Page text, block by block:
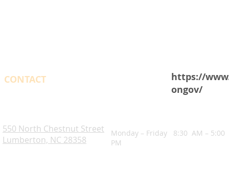
CONTACT
https://
ongov/
550 North Chestnut Street
Lumberton, NC 28358
Monday – Friday 8:30 AM – 5:00
PM